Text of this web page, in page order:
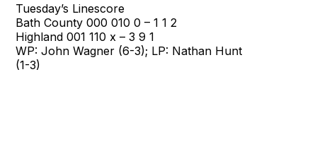
Tuesday’s Linescore
Bath County 000 010 0 – 1 1 2
Highland 001 110 x – 3 9 1
WP: John Wagner (6-3); LP: Nathan Hunt
(1-3)